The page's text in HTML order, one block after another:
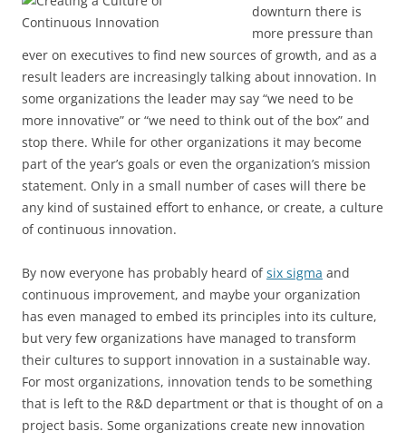
downturn there is
more pressure than
ever on executives to find new sources of growth, and as a
result leaders are increasingly talking about innovation. In
some organizations the leader may say “we need to be
more innovative” or “we need to think out of the box” and
stop there. While for other organizations it may become
part of the year’s goals or even the organization’s mission
statement. Only in a small number of cases will there be
any kind of sustained effort to enhance, or create, a culture
of continuous innovation.
By now everyone has probably heard ofsix sigma and
continuous improvement, and maybe your organization
has even managed to embed its principles into its culture,
but very few organizations have managed to transform
their cultures to support innovation in a sustainable way.
For most organizations, innovation tends to be something
that is left to the R&D department or that is thought of on a
project basis. Some organizations create new innovation